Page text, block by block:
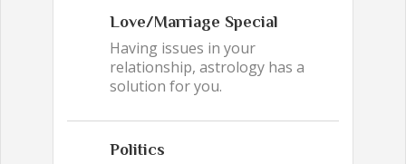
Love/Marriage Special
Having issues in your
relationship, astrology has a
solution for you.
Politics